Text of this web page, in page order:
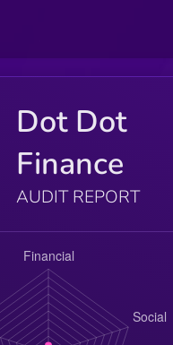
Dot Dot
Finance
AUDIT REPORT